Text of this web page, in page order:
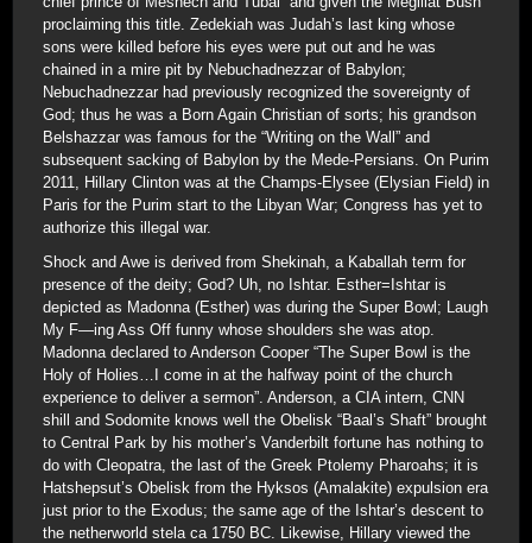
proclaiming this title. Zedekiah was Judah’s last king whose
sons were killed before his eyes were put out and he was
chained in a mire pit by Nebuchadnezzar of Babylon;
Nebuchadnezzar had previously recognized the sovereignty of
God; thus he was a Born Again Christian of sorts; his grandson
Belshazzar was famous for the “Writing on the Wall” and
subsequent sacking of Babylon by the Mede-Persians. On Purim
2011, Hillary Clinton was at the Champs-Elysee (Elysian Field) in
Paris for the Purim start to the Libyan War; Congress has yet to
authorize this illegal war.
Shock and Awe is derived from Shekinah, a Kaballah term for
presence of the deity; God? Uh, no Ishtar. Esther=Ishtar is
depicted as Madonna (Esther) was during the Super Bowl; Laugh
My F—ing Ass Off funny whose shoulders she was atop.
Madonna declared to Anderson Cooper “The Super Bowl is the
Holy of Holies…I come in at the halfway point of the church
experience to deliver a sermon”. Anderson, a CIA intern, CNN
shill and Sodomite knows well the Obelisk “Baal’s Shaft” brought
to Central Park by his mother’s Vanderbilt fortune has nothing to
do with Cleopatra, the last of the Greek Ptolemy Pharoahs; it is
Hatshepsut’s Obelisk from the Hyksos (Amalakite) expulsion era
just prior to the Exodus; the same age of the Ishtar’s descent to
the netherworld stela ca 1750 BC. Likewise, Hillary viewed the